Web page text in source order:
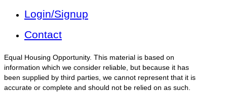
Login/Signup
Contact
Equal Housing Opportunity. This material is based on
information which we consider reliable, but because it has
been supplied by third parties, we cannot represent that it is
accurate or complete and should not be relied on as such.